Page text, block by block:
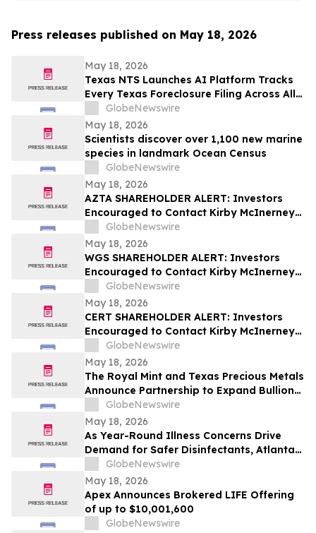
Press releases published on May 18, 2026
May 18, 2026
Texas NTS Launches AI Platform Tracks
Every Texas Foreclosure Filing Across All
254 Counties With 99.2% Accuracy
GlobeNewswire
May 18, 2026
Scientists discover over 1,100 new marine
species in landmark Ocean Census
GlobeNewswire
May 18, 2026
AZTA SHAREHOLDER ALERT: Investors
Encouraged to Contact Kirby McInerney
LLP About Potential Securities Laws
Violations
GlobeNewswire
May 18, 2026
WGS SHAREHOLDER ALERT: Investors
Encouraged to Contact Kirby McInerney
LLP About Potential Securities Laws
Violations
GlobeNewswire
May 18, 2026
CERT SHAREHOLDER ALERT: Investors
Encouraged to Contact Kirby McInerney
LLP About Potential Securities Laws
Violations
GlobeNewswire
May 18, 2026
The Royal Mint and Texas Precious Metals
Announce Partnership to Expand Bullion
Distribution in the USA
GlobeNewswire
May 18, 2026
As Year-Round Illness Concerns Drive
Demand for Safer Disinfectants, Atlanta
based founder Launches FURIE Solutions
— an EPA-Registered HOCl Wellness Brand
GlobeNewswire
May 18, 2026
Apex Announces Brokered LIFE Offering
of up to $10,001,600
GlobeNewswire